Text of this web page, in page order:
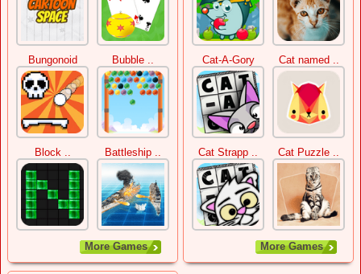
Bungonoid Bubble ..
Block .. Battleship ..
More Games
Cat-A-Gory Cat named ..
Cat Strapp .. Cat Puzzle ..
More Games